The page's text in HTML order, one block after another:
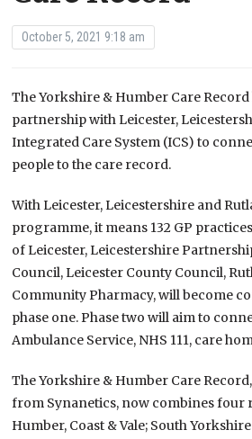
October 5, 2021 9:18 am
The Yorkshire & Humber Care
partnership with Leicester,
Integrated Care System (ICS) to
people to the care record.
With Leicester, Leicestershire and
programme, it means 132 GP
of Leicester, Leicestershire
Council, Leicester County Council,
Community Pharmacy, will become
phase one. Phase two will aim to
Ambulance Service, NHS 111, care
The Yorkshire & Humber Care
from Synanetics, now combines four
Humber, Coast & Vale; South